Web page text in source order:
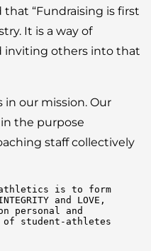
that “Fundraising is first
It is a way of
inviting others into that
our mission. Our
the purpose
staff collectively
athletics is to form
and LOVE,
personal and
of student-athletes